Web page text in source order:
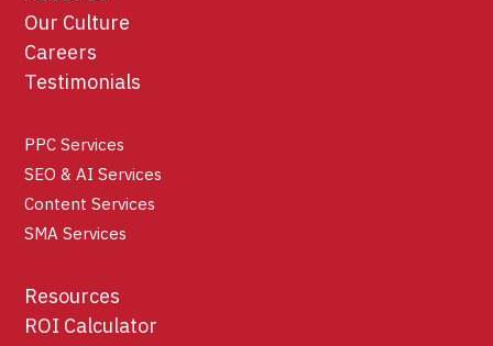
Our Culture
Careers
Testimonials
PPC Services
SEO & AI Services
Content Services
SMA Services
Resources
ROI Calculator